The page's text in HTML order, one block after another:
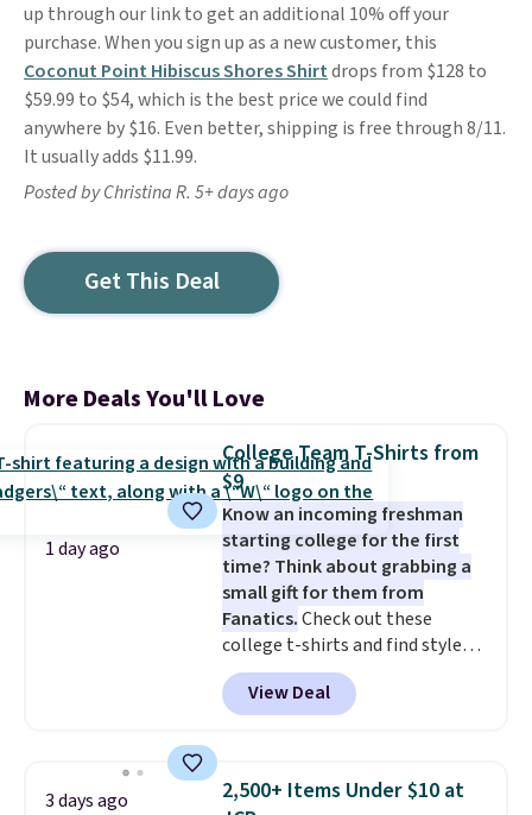
up through our link to get an additional 10% off your
purchase. When you sign up as a new customer, this
Coconut Point Hibiscus Shores Shirtdrops from $128 to
$59.99 to $54, which is the best price we could find
anywhere by $16. Even better, shipping is free through 8/11.
It usually adds $11.99.
Posted by Christina R. 5+ days ago
Get This Deal
More Deals You'll Love
1 day ago
College Team T-Shirts from
$9
Know an incoming freshman
starting college for the first
time? Think about grabbing a
small gift for them from
Fanatics.Check out these
college t-shirts and find styles
for as low as $9 at Fanatics.com.
This University of Wisconsin
Badgers T-Shirt. It originally
available for $8.99. That's the
lowest price we've ever seen.
View Deal
3 days ago
2,500+ Items Under $10 at